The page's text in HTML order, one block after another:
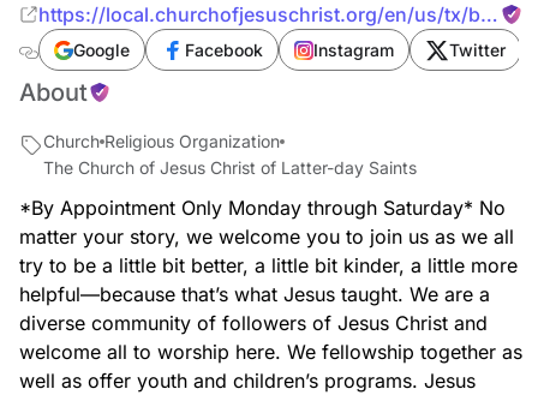
https://local.churchofjesuschrist.org/en/us/tx/
birdsong-drive
Google Facebook Instagram Twitter
About
Church Religious Organization
The Church of Jesus Christ of Latter-day Saints
*By Appointment Only Monday through Saturday* No
matter your story, we welcome you to join us as we all
try to be a little bit better, a little bit kinder, a little more
helpful—because that’s what Jesus taught. We are a
diverse community of followers of Jesus Christ and
welcome all to worship here. We fellowship together as
well as offer youth and children’s programs. Jesus